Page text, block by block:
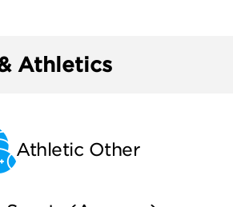
Athletics
Athletic Other